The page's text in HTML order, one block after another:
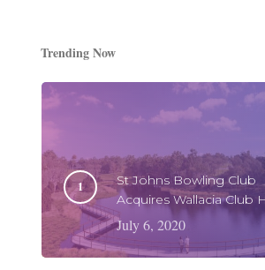
Trending Now
St Johns Bowling Club
Acquires Wallacia Club
July 6, 2020